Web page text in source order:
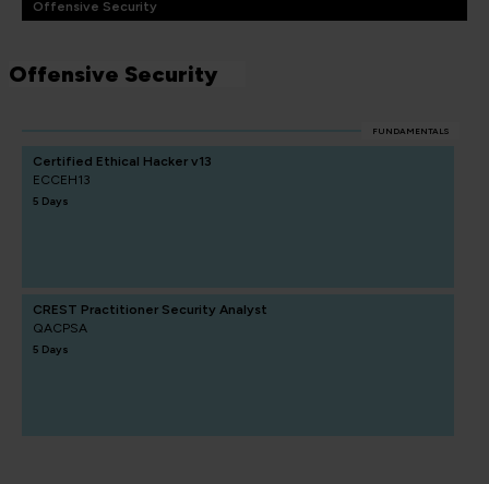
Offensive Security
Offensive Security
FUNDAMENTALS
Certified Ethical Hacker v13
ECCEH13
5 Days
CREST Practitioner Security Analyst
QACPSA
5 Days